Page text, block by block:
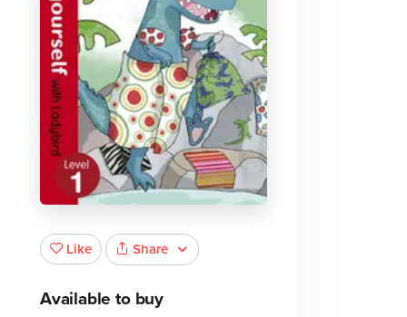
Like Share
Available to buy